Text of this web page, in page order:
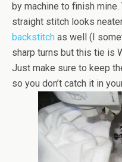
by machine to finish
straight stitch looks
backstitch as well (I
sharp turns but this tie is
Just make sure to keep
so you don’t catch it in